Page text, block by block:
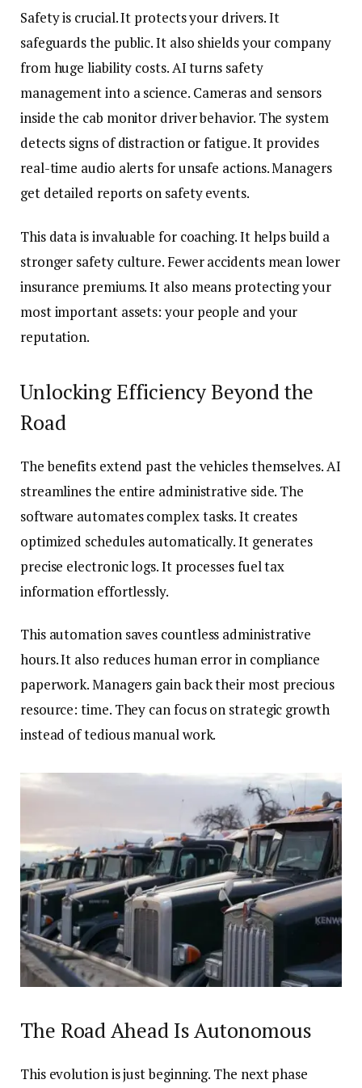
Safety is crucial. It protects your drivers. It
safeguards the public. It also shields your company
from huge liability costs. AI turns safety
management into a science. Cameras and sensors
inside the cab monitor driver behavior. The system
detects signs of distraction or fatigue. It provides
real-time audio alerts for unsafe actions. Managers
get detailed reports on safety events.
This data is invaluable for coaching. It helps build a
stronger safety culture. Fewer accidents meanlower
insurance premiums. It also means protecting your
most important assets: your people and your
reputation.
Unlocking Efficiency Beyond the
Road
The benefits extend past the vehicles themselves. AI
streamlines the entire administrative side. The
software automates complex tasks. It creates
optimized schedules automatically. It generates
precise electronic logs. It processes fuel tax
information effortlessly.
This automation saves countless administrative
hours. It also reduces human error in compliance
paperwork. Managers gain back their most precious
resource: time. They can focus on strategic growth
instead of tedious manual work.
The Road Ahead Is Autonomous
This evolution is just beginning. The next phase